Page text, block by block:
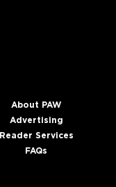
About PAW
Advertising
Reader Services
FAQs